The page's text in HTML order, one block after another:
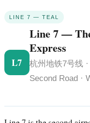
LINE 7 — TEAL
L7
Line 7 —
Express
杭州地铁7号线
Second Road ·